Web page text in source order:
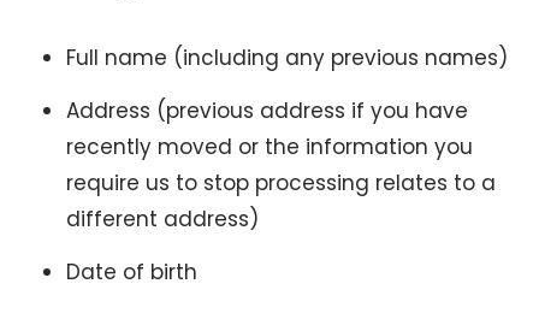
Full name (including any previous names)
Address (previous address if you have
recently moved or the information you
require us to stop processing relates to a
different address)
Date of birth